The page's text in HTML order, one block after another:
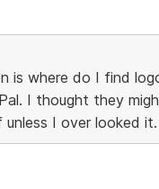
is where do I find
I thought they
I over looked it.